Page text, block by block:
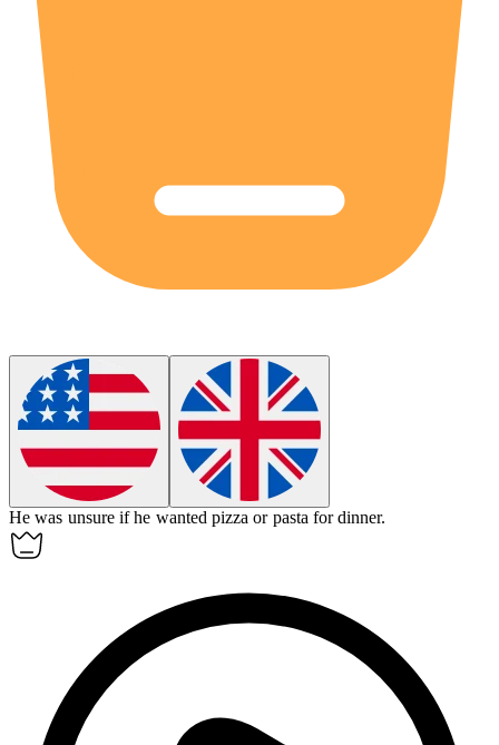
He was unsure if he wanted pizza or pasta for dinner.